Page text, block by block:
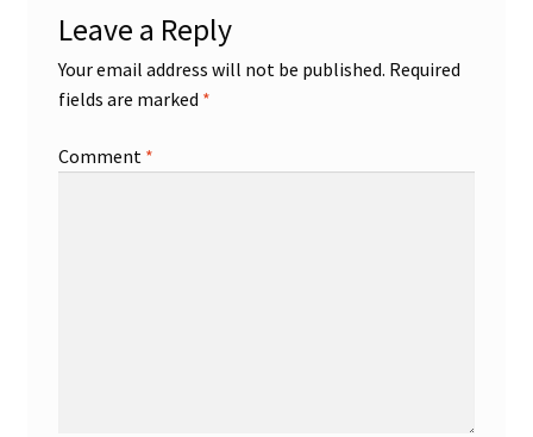
Leave a Reply
Your email address will not be published. Required
fields are marked *
Comment *